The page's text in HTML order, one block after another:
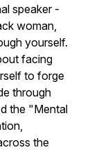
speaker -
woman,
yourself.
facing
to forge
through
the "Mental
the